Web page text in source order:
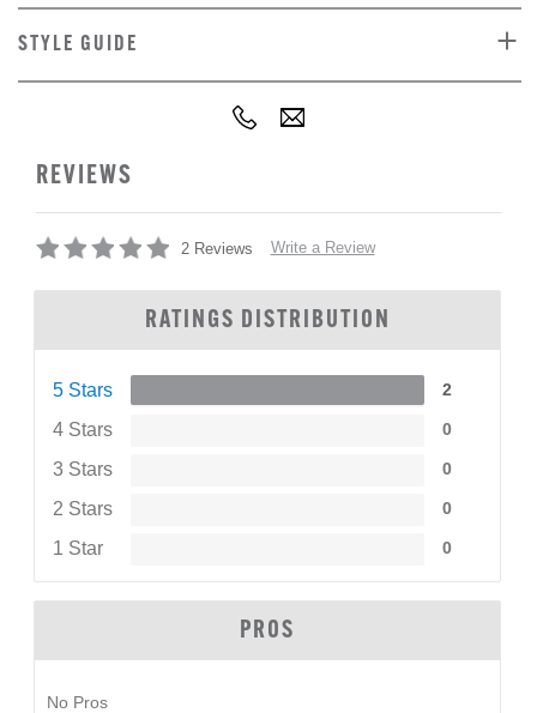
STYLE GUIDE
REVIEWS
2 Reviews Write a Review
RATINGS DISTRIBUTION
5 Stars 2
4 Stars 0
3 Stars 0
2 Stars 0
1 Star 0
PROS
No Pros